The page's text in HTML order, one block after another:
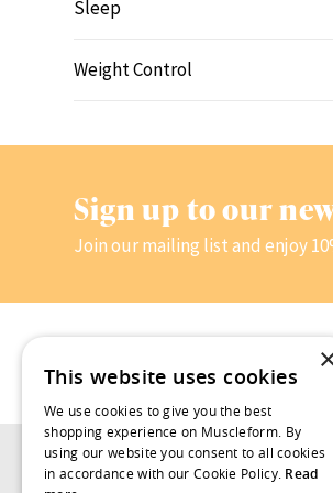
Sleep
Weight Control
Sign up to our
Join our mailing list and enjoy
This website uses cookies
We use cookies to give you the best
shopping experience on Muscleform. By
using our website you consent to all cookies
in accordance with our Cookie Policy. Read